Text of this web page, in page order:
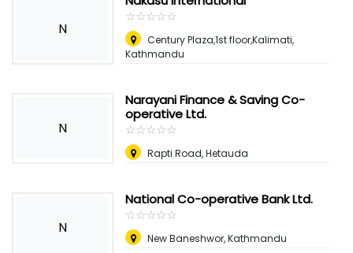
N
☆☆☆☆☆
★★★★★
Century Plaza,1st floor,Kalimati,
Kathmandu
N
Narayani Finance & Saving Co-
operative Ltd.
☆☆☆☆☆
★★★★★
Rapti Road, Hetauda
N
National Co-operative Bank Ltd.
☆☆☆☆☆
★★★★★
New Baneshwor, Kathmandu